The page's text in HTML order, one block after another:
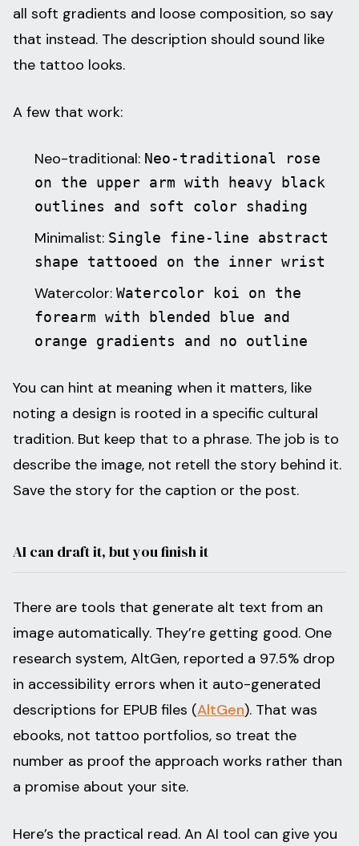
all soft gradients and loose composition, so say
that instead. The description should sound like
the tattoo looks.
A few that work:
Neo-traditional: Neo-traditional rose
on the upper arm with heavy black
outlines and soft color shading
Minimalist: Single fine-line abstract
shape tattooed on the inner wrist
Watercolor: Watercolor koi on the
forearm with blended blue and
orange gradients and no outline
You can hint at meaning when it matters, like
noting a design is rooted in a specific cultural
tradition. But keep that to a phrase. The job is to
describe the image, not retell the story behind it.
Save the story for the caption or the post.
AI can draft it, but you finish it
There are tools that generate alt text from an
image automatically. They’re getting good. One
research system, AltGen, reported a 97.5% drop
in accessibility errors when it auto-generated
descriptions for EPUB files (AltGen). That was
ebooks, not tattoo portfolios, so treat the
number as proof the approach works rather than
a promise about your site.
Here’s the practical read. An AI tool can give you